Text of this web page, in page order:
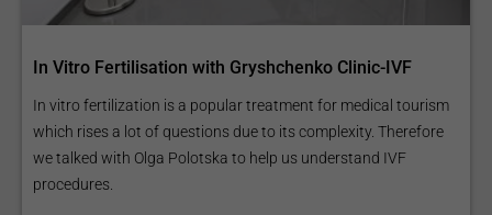
In Vitro Fertilisation with Gryshchenko Clinic-IVF
In vitro fertilization is a popular treatment for medical tourism
which rises a lot of questions due to its complexity. Therefore
we talked with Olga Polotska to help us understand IVF
procedures.